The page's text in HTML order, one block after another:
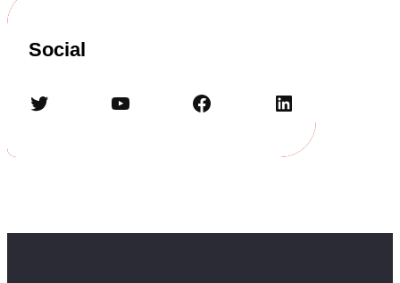
Social
Twitter YouTube Facebook LinkedIn